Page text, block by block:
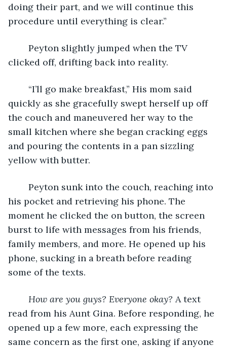
doing their part, and we will continue this
procedure until everything is clear.”
Peyton slightly jumped when the TV
clicked off, drifting back into reality.
“I’ll go make breakfast,” His mom said
quickly as she gracefully swept herself up off
the couch and maneuvered her way to the
small kitchen where she began cracking eggs
and pouring the contents in a pan sizzling
yellow with butter.
Peyton sunk into the couch, reaching into
his pocket and retrieving his phone. The
moment he clicked the on button, the screen
burst to life with messages from his friends,
family members, and more. He opened up his
phone, sucking in a breath before reading
some of the texts.
How are you guys? Everyone okay? A text
read from his Aunt Gina. Before responding, he
opened up a few more, each expressing the
same concern as the first one, asking if anyone